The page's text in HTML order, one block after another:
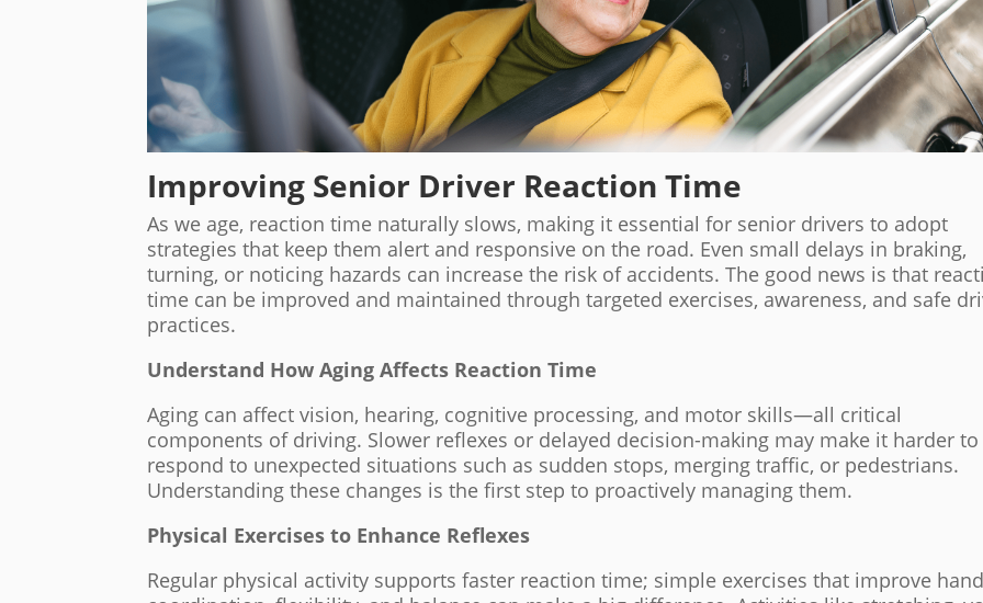
Improving Senior Driver Reaction Time
As we age, reaction time naturally slows, making it essential for senior drivers to adopt
strategies that keep them alert and responsive on the road. Even small delays in braking,
turning, or noticing hazards can increase the risk of accidents. The good news is that
time can be improved and maintained through targeted exercises, awareness, and safe
practices.
Understand How Aging Affects Reaction Time
Aging can affect vision, hearing, cognitive processing, and motor skills—all critical
components of driving. Slower reflexes or delayed decision-making may make it harder to
respond to unexpected situations such as sudden stops, merging traffic, or pedestrians.
Understanding these changes is the first step to proactively managing them.
Physical Exercises to Enhance Reflexes
Regular physical activity supports faster reaction time; simple exercises that improve